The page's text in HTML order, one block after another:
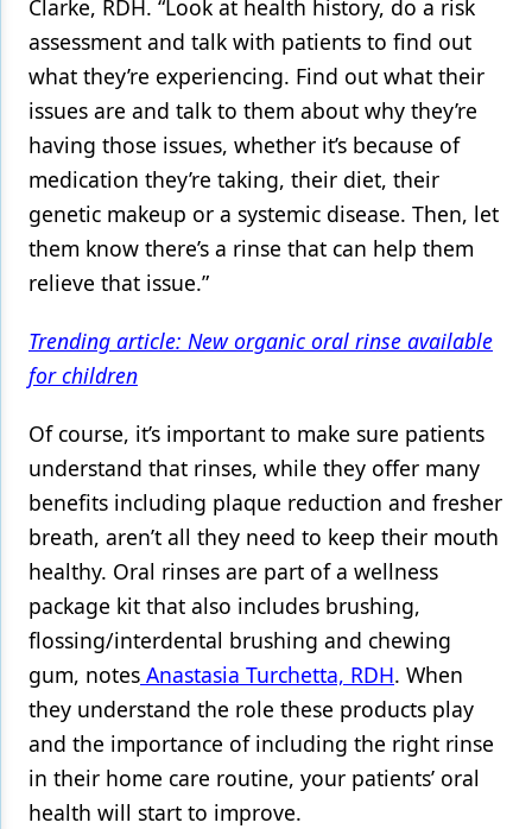
Clarke, RDH. “Look at health history, do a risk
assessment and talk with patients to find out
what they’re experiencing. Find out what their
issues are and talk to them about why they’re
having those issues, whether it’s because of
medication they’re taking, their diet, their
genetic makeup or a systemic disease. Then, let
them know there’s a rinse that can help them
relieve that issue.”
Trending article: New organic oral rinse available
for children
Of course, it’s important to make sure patients
understand that rinses, while they offer many
benefits including plaque reduction and fresher
breath, aren’t all they need to keep their mouth
healthy. Oral rinses are part of a wellness
package kit that also includes brushing,
flossing/interdental brushing and chewing
gum, notes Anastasia Turchetta, RDH. When
they understand the role these products play
and the importance of including the right rinse
in their home care routine, your patients’ oral
health will start to improve.